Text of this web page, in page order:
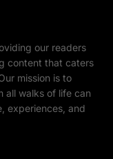
our readers
content that caters
mission is to
all walks of life can
experiences, and